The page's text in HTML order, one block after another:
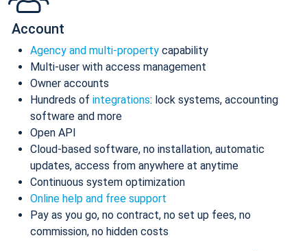
Account
Agency and multi-property capability
Multi-user with access management
Owner accounts
Hundreds of integrations: lock systems, accounting
software and more
Open API
Cloud-based software, no installation, automatic
updates, access from anywhere at anytime
Continuous system optimization
Online help and free support
Pay as you go, no contract, no set up fees, no
commission, no hidden costs